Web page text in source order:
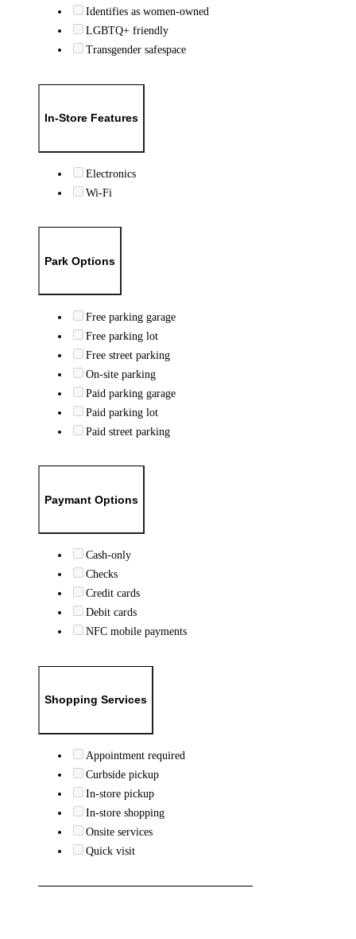
Identifies as women-owned
LGBTQ+ friendly
Transgender safespace
In-Store Features
Electronics
Wi-Fi
Park Options
Free parking garage
Free parking lot
Free street parking
On-site parking
Paid parking garage
Paid parking lot
Paid street parking
Paymant Options
Cash-only
Checks
Credit cards
Debit cards
NFC mobile payments
Shopping Services
Appointment required
Curbside pickup
In-store pickup
In-store shopping
Onsite services
Quick visit